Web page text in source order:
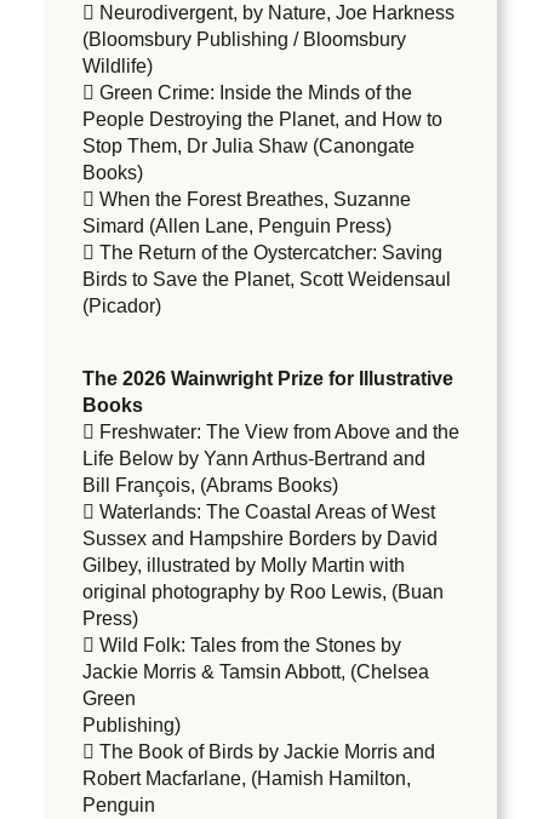
 Neurodivergent, by Nature, Joe Harkness
(Bloomsbury Publishing / Bloomsbury
Wildlife)
 Green Crime: Inside the Minds of the
People Destroying the Planet, and How to
Stop Them, Dr Julia Shaw (Canongate
Books)
 When the Forest Breathes, Suzanne
Simard (Allen Lane, Penguin Press)
 The Return of the Oystercatcher: Saving
Birds to Save the Planet, Scott Weidensaul
(Picador)
The 2026 Wainwright Prize for Illustrative
Books
 Freshwater: The View from Above and the
Life Below by Yann Arthus-Bertrand and
Bill François, (Abrams Books)
 Waterlands: The Coastal Areas of West
Sussex and Hampshire Borders by David
Gilbey, illustrated by Molly Martin with
original photography by Roo Lewis, (Buan
Press)
 Wild Folk: Tales from the Stones by
Jackie Morris & Tamsin Abbott, (Chelsea
Green
Publishing)
 The Book of Birds by Jackie Morris and
Robert Macfarlane, (Hamish Hamilton,
Penguin